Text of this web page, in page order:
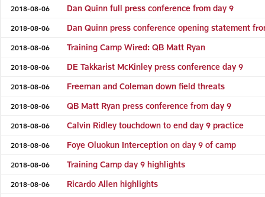
2018-08-06 Dan Quinn full press conference from day 9
2018-08-06 Dan Quinn press conference opening statement
2018-08-06 Training Camp Wired: QB Matt Ryan
2018-08-06 DE Takkarist McKinley press conference day 9
2018-08-06 Freeman and Coleman down field threats
2018-08-06 QB Matt Ryan press conference from day 9
2018-08-06 Calvin Ridley touchdown to end day 9 practice
2018-08-06 Foye Oluokun Interception on day 9 of camp
2018-08-06 Training Camp day 9 highlights
2018-08-06 Ricardo Allen highlights